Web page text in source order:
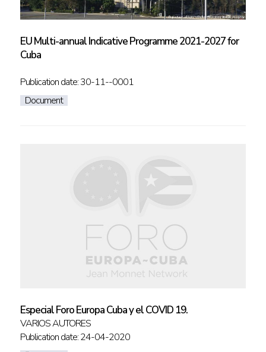
EU Multi-annual Indicative Programme 2021-2027 for
Cuba
Publication date: 30-11--0001
Document
Especial Foro Europa Cuba y el COVID 19.
VARIOS AUTORES
Publication date: 24-04-2020